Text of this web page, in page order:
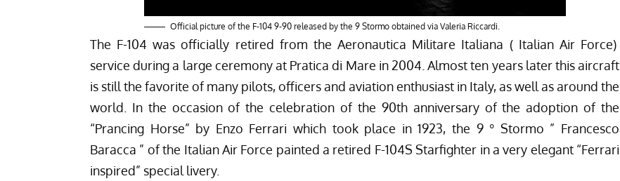
Official picture of the F-104 9-90 released by the 9 Stormo obtained via Valeria Riccardi.
The F-104 was officially retired from the Aeronautica Militare Italiana ( Italian Air Force)
service during a large ceremony at Pratica di Mare in 2004. Almost ten years later this aircraft
is still the favorite of many pilots, officers and aviation enthusiast in Italy, as well as around the
world. In the occasion of the celebration of the 90th anniversary of the adoption of the
“Prancing Horse” by Enzo Ferrari which took place in 1923, the 9 ° Stormo ” Francesco
Baracca ” of the Italian Air Force painted a retired F-104S Starfighter in a very elegant “Ferrari
inspired” special livery.